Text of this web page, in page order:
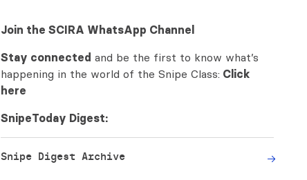
Join the SCIRA WhatsApp Channel
Stay connected and be the first to know what’s
happening in the world of the Snipe Class: Click
here
SnipeToday Digest:
Snipe Digest Archive